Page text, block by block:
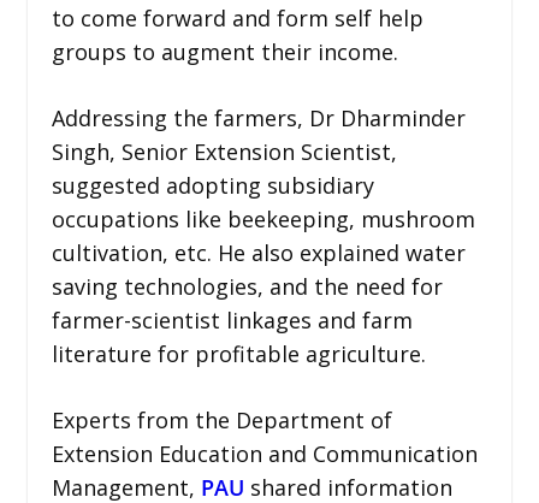
to come forward and form self help
groups to augment their income.
Addressing the farmers, Dr Dharminder
Singh, Senior Extension Scientist,
suggested adopting subsidiary
occupations like beekeeping, mushroom
cultivation, etc. He also explained water
saving technologies, and the need for
farmer-scientist linkages and farm
literature for profitable agriculture.
Experts from the Department of
Extension Education and Communication
Management, PAU shared information